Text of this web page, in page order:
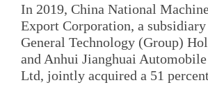
In 2019, China National
Export Corporation, a
General Technology (Group)
and Anhui Jianghuai
Ltd, jointly acquired a 51